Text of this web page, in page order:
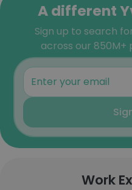
A different
Sign up to search
across our 850M+
Work